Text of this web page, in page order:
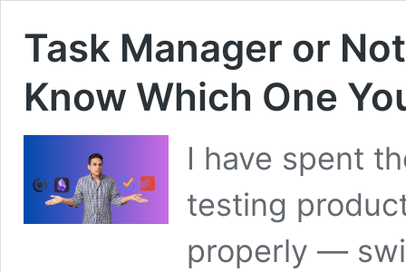
Task Manager or
Know Which One
I have spent
testing
properly —